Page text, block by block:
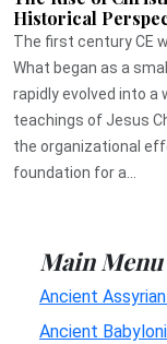
Historical
The first century CE
What began as a
rapidly evolved into a
teachings of Jesus
the organizational
foundation for a...
Main Menu
Ancient
Ancient